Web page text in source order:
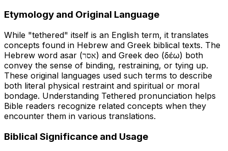
Etymology and Original Language
While "tethered" itself is an English term, it translates
concepts found in Hebrew and Greek biblical texts. The
Hebrew word asar (אסר) and Greek deo (δέω) both
convey the sense of binding, restraining, or tying up.
These original languages used such terms to describe
both literal physical restraint and spiritual or moral
bondage. Understanding Tethered pronunciation helps
Bible readers recognize related concepts when they
encounter them in various translations.
Biblical Significance and Usage